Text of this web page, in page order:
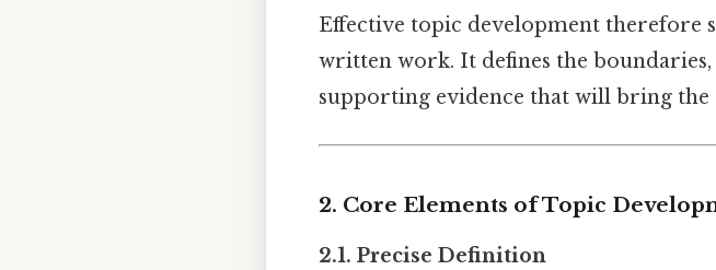
Effective topic development therefore
written work. It defines the boundaries,
supporting evidence that will bring the
2. Core Elements of Topic
2.1. Precise Definition